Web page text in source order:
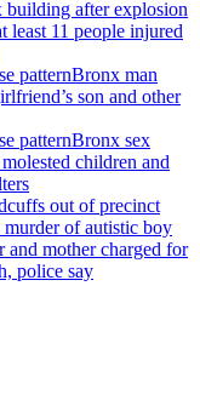
11 people injured
Bronx man
son and other
Bronx sex
children and
and mother charged for
police say